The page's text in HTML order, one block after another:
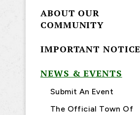
ABOUT OUR
COMMUNITY
IMPORTANT NOTICE
NEWS & EVENTS
Submit An Event
The Official Town Of